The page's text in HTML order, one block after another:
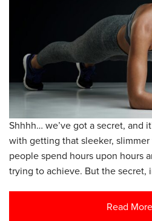
Shhhh… we’ve got a secret, and
with getting that sleeker,
people spend hours upon hours
trying to achieve. But the secret,
Read